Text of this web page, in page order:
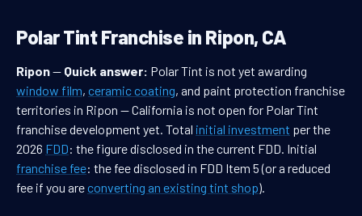
Polar Tint Franchise in Ripon, CA
Ripon— Quick answer: Polar Tint is not yet awarding
window film, ceramic coating, and paint protection franchise
territories in Ripon — California is not open for Polar Tint
franchise development yet. Total initial investment per the
2026 FDD: the figure disclosed in the current FDD. Initial
franchise fee: the fee disclosed in FDD Item 5 (or a reduced
fee if you areconverting an existing tint shop).